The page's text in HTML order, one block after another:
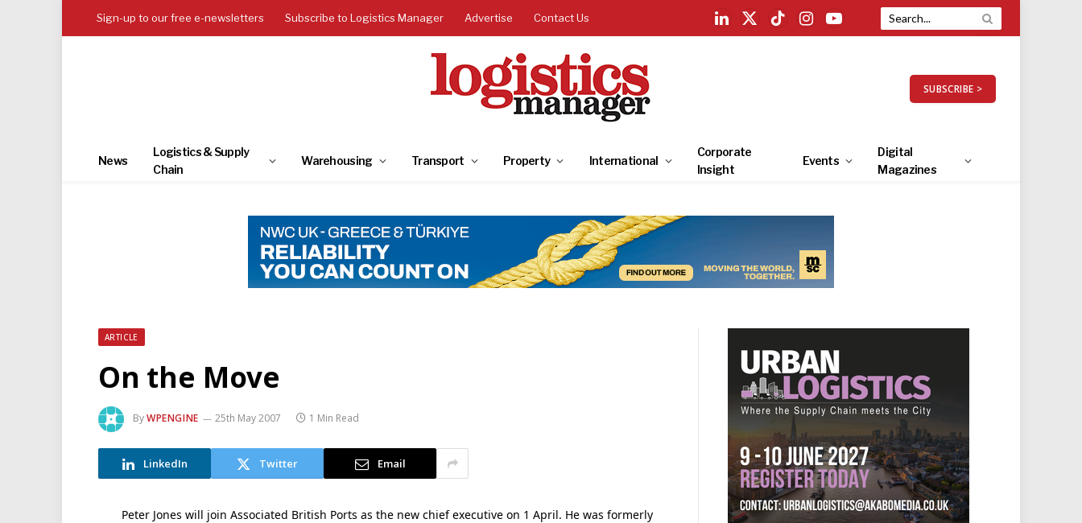
Sign-up to our free e-newsletters Subscribe to Logistics Manager Advertise Contact Us
LinkedIn
X
TikTokInstagramYouTube
SUBSCRIBE >
News
Logistics & Supply
Chain
Warehousing Transport Property International
Corporate
Insight
Events
Digital
Magazines
ARTICLE
On the Move
ByWPENGINE 25th May 2007 1 Min Read
LinkedIn Twitter Email
Peter Jones will join Associated British Ports as the new chief executive on 1 April. He was formerly